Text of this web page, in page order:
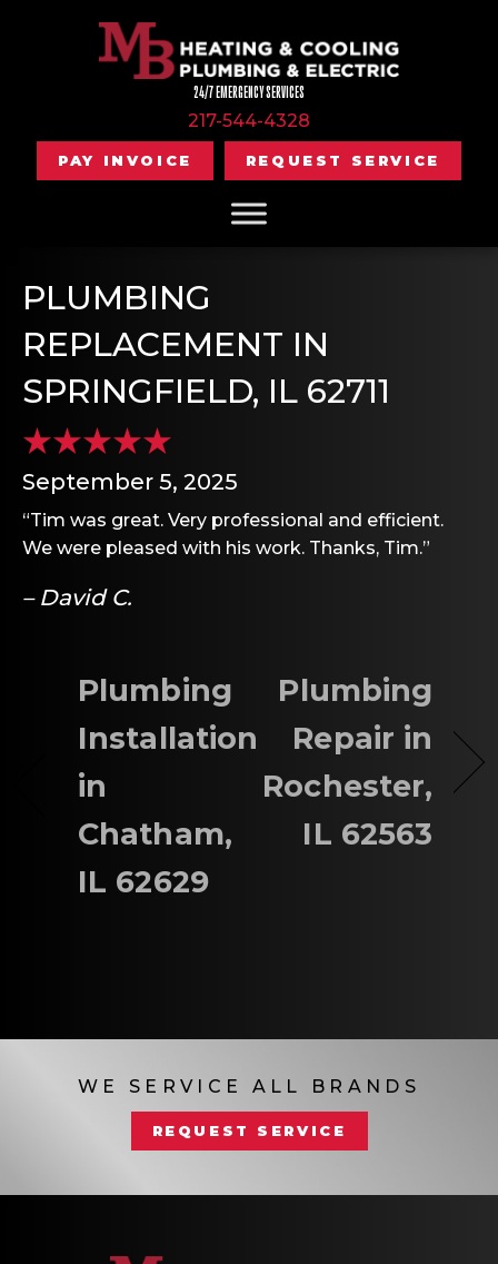
24/7 EMERGENCY SERVICES
217-544-4328
PAY INVOICE REQUEST SERVICE
PLUMBING
REPLACEMENT IN
SPRINGFIELD, IL 62711
September 5, 2025
“Tim was great. Very professional and efficient.
We were pleased with his work. Thanks, Tim.”
– David C.
Plumbing
Installation
in
Chatham,
IL 62629
Plumbing
Repair in
Rochester,
IL 62563
WE SERVICE ALL BRANDS
REQUEST SERVICE